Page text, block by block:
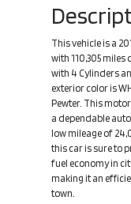
This vehicle is a
with 110,305 miles
with 4 Cylinders
exterior color is
Pewter. This
a dependable
low mileage of
this car is sure to
fuel economy in
making it an
town.